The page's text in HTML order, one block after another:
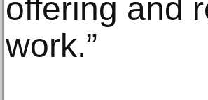
offering and
work.”